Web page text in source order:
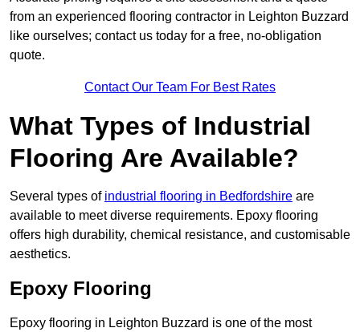
from an experienced flooring contractor in Leighton Buzzard
like ourselves; contact us today for a free, no-obligation
quote.
Contact Our Team For Best Rates
What Types of Industrial
Flooring Are Available?
Several types of industrial flooring in Bedfordshire are
available to meet diverse requirements. Epoxy flooring
offers high durability, chemical resistance, and customisable
aesthetics.
Epoxy Flooring
Epoxy flooring in Leighton Buzzard is one of the most